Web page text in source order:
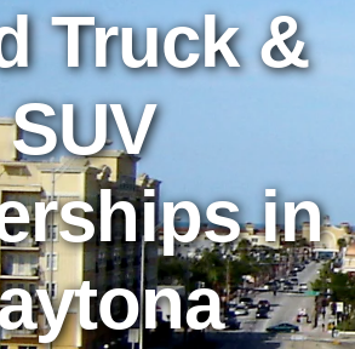
Truck &
SUV
in